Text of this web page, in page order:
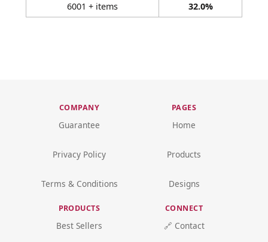
6001 + items
32.0%
COMPANY
Guarantee
Privacy Policy
Terms & Conditions
PAGES
Home
Products
Designs
PRODUCTS
Best Sellers
CONNECT
🔗 Contact